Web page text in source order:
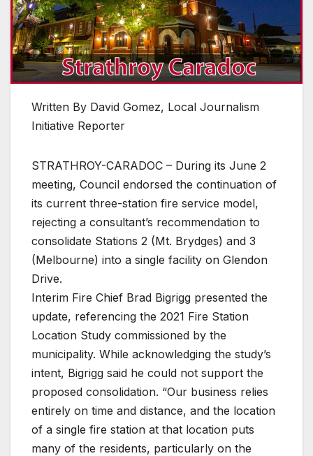
Written By David Gomez, Local Journalism
Initiative Reporter
STRATHROY-CARADOC – During its June 2
meeting, Council endorsed the continuation of
its current three-station fire service model,
rejecting a consultant’s recommendation to
consolidate Stations 2 (Mt. Brydges) and 3
(Melbourne) into a single facility on Glendon
Drive.
Interim Fire Chief Brad Bigrigg presented the
update, referencing the 2021 Fire Station
Location Study commissioned by the
municipality. While acknowledging the study’s
intent, Bigrigg said he could not support the
proposed consolidation. “Our business relies
entirely on time and distance, and the location
of a single fire station at that location puts
many of the residents, particularly on the